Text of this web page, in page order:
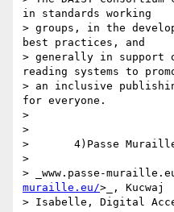
in standards working
> groups, in the
best practices, and
> generally in support
reading systems to
> an inclusive
for everyone.
>
>
>       4)Passe
>
> _www.passe-
muraille.eu/>_, Kucwaj
> Isabelle, Digital